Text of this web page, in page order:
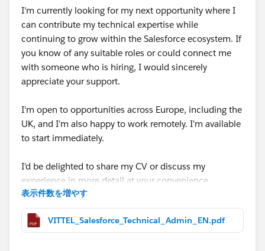
I'm currently looking for my next opportunity where I
can contribute my technical expertise while
continuing to grow within the Salesforce ecosystem. If
you know of any suitable roles or could connect me
with someone who is hiring, I would sincerely
appreciate your support.
I'm open to opportunities across Europe, including the
UK, and I'm also happy to work remotely. I'm available
to start immediately.
I'd be delighted to share my CV or discuss my
experience in more detail at your convenience.
Thank you very much for your time, support, and any
guidance you may be able to provide. I truly appreciate
表示件数を増やす
VITTEL_Salesforce_Technical_Admin_EN.pdf